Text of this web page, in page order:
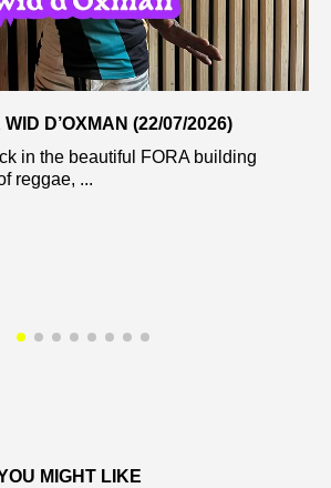
D’OXMAN (22/07/2026)
in the beautiful FORA building
reggae, ...
MIGHT LIKE